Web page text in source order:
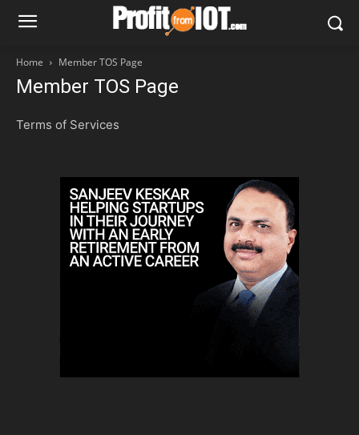
Home Member TOS Page
Member TOS Page
Terms of Services